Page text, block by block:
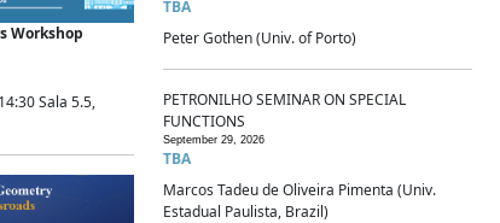
Workshop
Sala 5.5,
TBA
Peter Gothen (Univ. of Porto)
PETRONILHO SEMINAR ON SPECIAL
FUNCTIONS
September 29, 2026
TBA
Marcos Tadeu de Oliveira Pimenta (Univ.
Estadual Paulista, Brazil)